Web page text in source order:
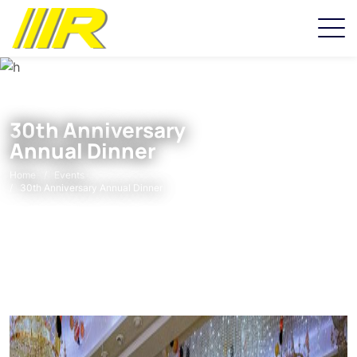
30th Anniversary
Annual Dinner
Events
30th Anniversary Annual Dinner